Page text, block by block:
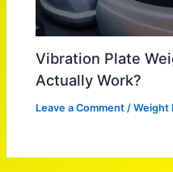
Vibration Plate
Actually Work?
Leave a Comment /Weight